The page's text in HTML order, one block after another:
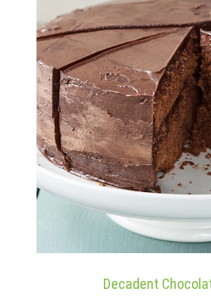
Decadent